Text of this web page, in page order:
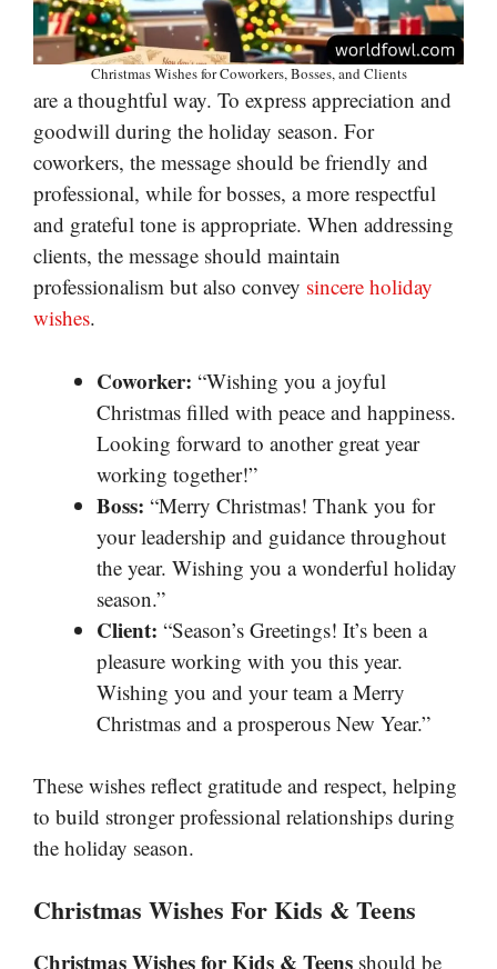
Christmas Wishes for Coworkers, Bosses, and Clients
are a thoughtful way. To express appreciation and
goodwill during the holiday season. For
coworkers, the message should be friendly and
professional, while for bosses, a more respectful
and grateful tone is appropriate. When addressing
clients, the message should maintain
professionalism but also convey sincere holiday
wishes.
Coworker: “Wishing you a joyful
Christmas filled with peace and happiness.
Looking forward to another great year
working together!”
Boss: “Merry Christmas! Thank you for
your leadership and guidance throughout
the year. Wishing you a wonderful holiday
season.”
Client: “Season’s Greetings! It’s been a
pleasure working with you this year.
Wishing you and your team a Merry
Christmas and a prosperous New Year.”
These wishes reflect gratitude and respect, helping
to build stronger professional relationships during
the holiday season.
Christmas Wishes For Kids & Teens
Christmas Wishes for Kids & Teens should be